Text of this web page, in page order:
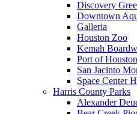
Discovery
Downtown
Galleria
Houston Zoo
Kemah
Port of
San Jacinto
Space Center
Harris County Parks
Alexander